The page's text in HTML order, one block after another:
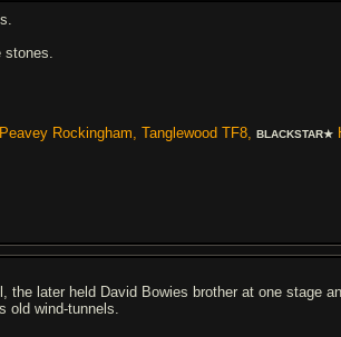
stones.
Rockingham, Tanglewood TF8,BLACKSTAR★
the later held David Bowies brother at one stage
old wind-tunnels.